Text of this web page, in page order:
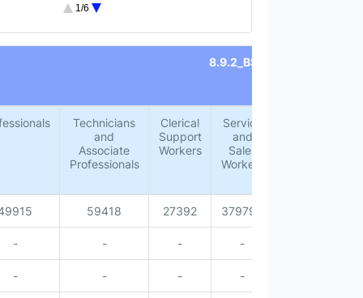
Male [Sex]
Total [Accommodation for visit...
Male [Age group 25-34 years]
Female [Age group 25-34 years]
Total [Age group 25-34 years]
Female [Age group 35-44 years]
Total [Age group 35-44 years]
1/6
8.9.2_BSOC
Technicians
and
Associate
Professionals
Clerical
Support
Workers
Service
and
Sales
Workers
59418 27392 379795
- - - -
- - - -